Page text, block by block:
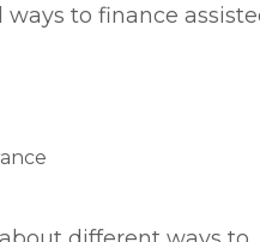
ways to finance